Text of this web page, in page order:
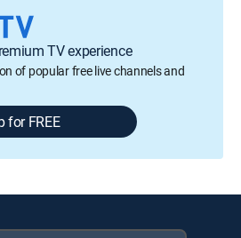
TV experience
of popular free live channels and
for FREE